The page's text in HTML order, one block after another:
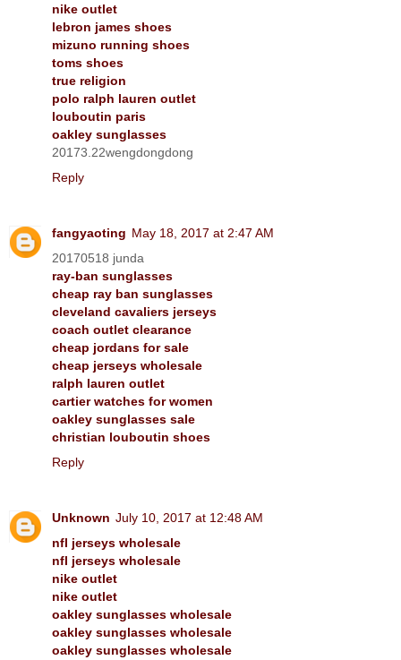
nike outlet
lebron james shoes
mizuno running shoes
toms shoes
true religion
polo ralph lauren outlet
louboutin paris
oakley sunglasses
20173.22wengdongdong
Reply
fangyaoting May 18, 2017 at 2:47 AM
20170518 junda
ray-ban sunglasses
cheap ray ban sunglasses
cleveland cavaliers jerseys
coach outlet clearance
cheap jordans for sale
cheap jerseys wholesale
ralph lauren outlet
cartier watches for women
oakley sunglasses sale
christian louboutin shoes
Reply
Unknown July 10, 2017 at 12:48 AM
nfl jerseys wholesale
nfl jerseys wholesale
nike outlet
nike outlet
oakley sunglasses wholesale
oakley sunglasses wholesale
oakley sunglasses wholesale